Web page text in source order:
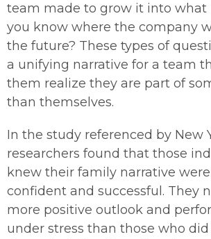
team made to grow it into what
you know where the company
the future? These types of
a unifying narrative for a team
them realize they are part of
than themselves.
In the study referenced by New
researchers found that those
knew their family narrative
confident and successful. They
more positive outlook and
under stress than those who